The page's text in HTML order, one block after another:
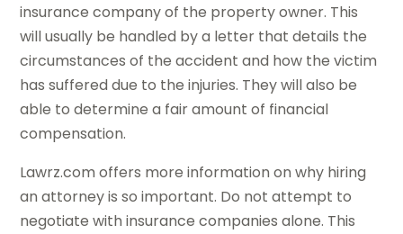
insurance company of the property owner. This
will usually be handled by a letter that details the
circumstances of the accident and how the victim
has suffered due to the injuries. They will also be
able to determine a fair amount of financial
compensation.
Lawrz.com offers more information on why hiring
an attorney is so important. Do not attempt to
negotiate with insurance companies alone. This